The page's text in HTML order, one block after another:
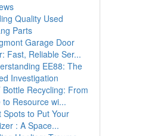
Quality Used
Parts
Garage Door
Fast, Reliable Ser...
EE88: The
Investigation
Bottle Recycling: From
to Resource wi...
Spots to Put Your
: A Space...